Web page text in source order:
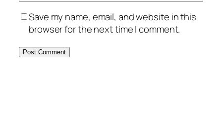
Save my name, email, and website in this
browser for the next time I comment.